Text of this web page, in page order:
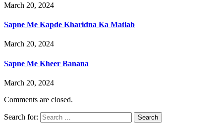
March 20, 2024
Sapne Me Kapde Kharidna Ka Matlab
March 20, 2024
Sapne Me Kheer Banana
March 20, 2024
Comments are closed.
Search for: